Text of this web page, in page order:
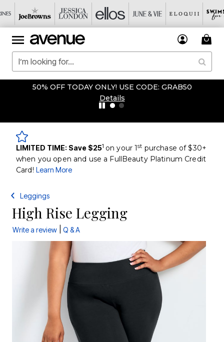
50% OFF TODAY ONLY! USE CODE: GRAB50
Details
LIMITED TIME: Save $251 on your 1st purchase of $30+
when you open and use a FullBeauty Platinum Credit
Card! Learn More
Leggings
High Rise Legging
Write a review Q & A